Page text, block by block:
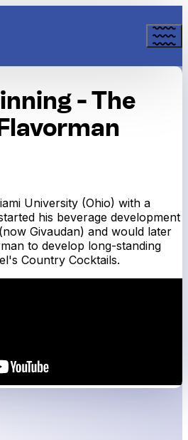
- The
University (Ohio) with a
his beverage development
Givaudan) and would later
to develop long-standing
Country Cocktails.